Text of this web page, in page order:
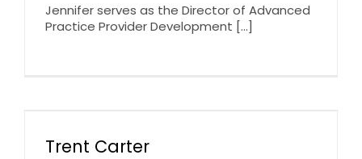
Jennifer serves as the Director of Advanced
Practice Provider Development [...]
Trent Carter